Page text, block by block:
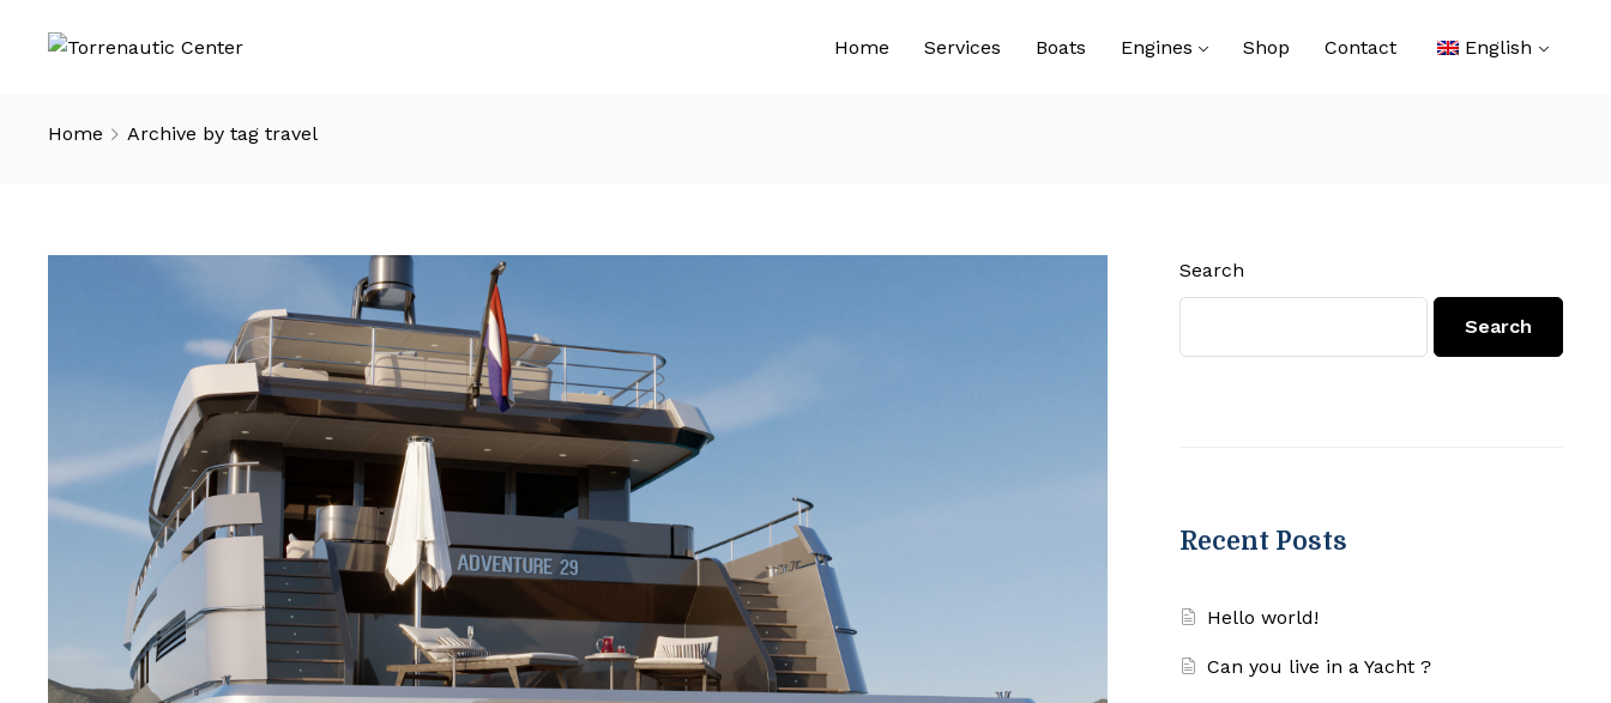
Home Services Boats Engines Shop Contact English
Home Archive by tag travel
Search
Search
Recent Posts
Hello world!
Can you live in a Yacht ?